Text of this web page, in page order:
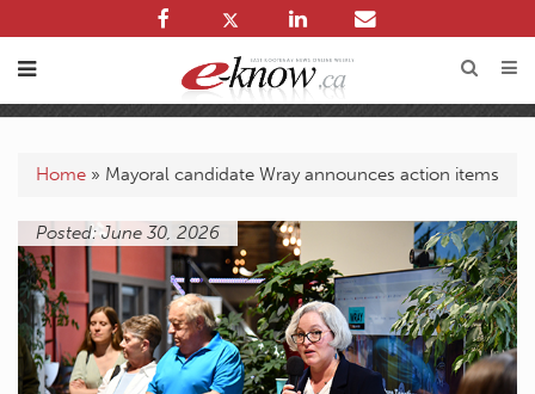
Home » Mayoral candidate Wray announces action items
Posted: June 30, 2026